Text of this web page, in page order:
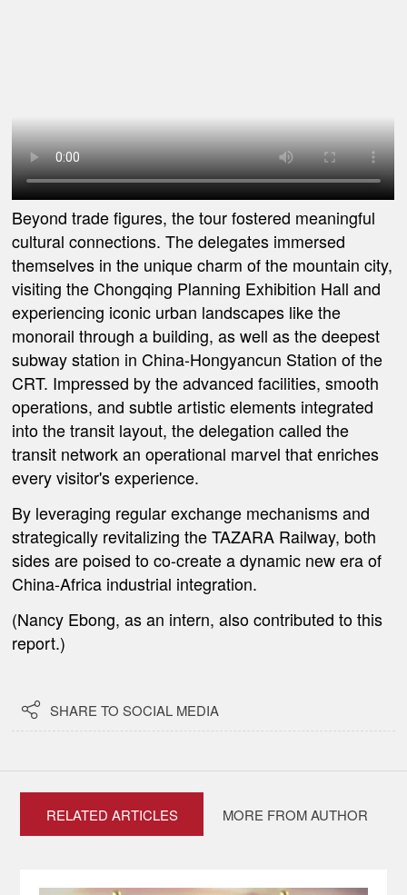
Beyond trade figures, the tour fostered meaningful
cultural connections. The delegates immersed
themselves in the unique charm of the mountain city,
visiting the Chongqing Planning Exhibition Hall and
experiencing iconic urban landscapes like the
monorail through a building, as well as the deepest
subway station in China-Hongyancun Station of the
CRT. Impressed by the advanced facilities, smooth
operations, and subtle artistic elements integrated
into the transit layout, the delegation called the
transit network an operational marvel that enriches
every visitor's experience.
By leveraging regular exchange mechanisms and
strategically revitalizing the TAZARA Railway, both
sides are poised to co-create a dynamic new era of
China-Africa industrial integration.
(Nancy Ebong, as an intern, also contributed to this
report.)
 SHARE TO SOCIAL MEDIA
RELATED ARTICLES MORE FROM AUTHOR